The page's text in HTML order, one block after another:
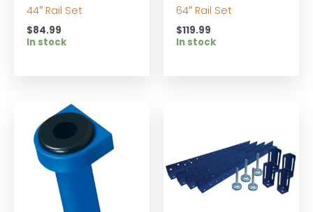
44″ Rail Set
$84.99
In stock
64″ Rail Set
$119.99
In stock